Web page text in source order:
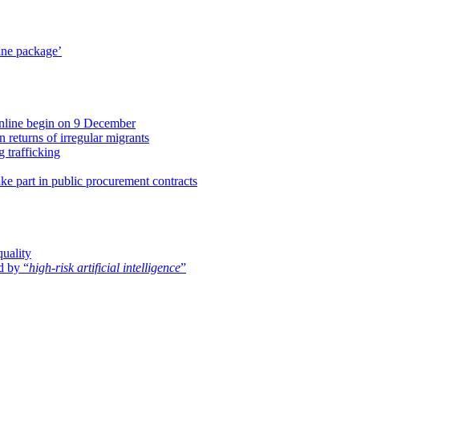
package’
begin on 9 December
returns of irregular migrants
trafficking
part in public procurement contracts
by “high-risk artificial intelligence”